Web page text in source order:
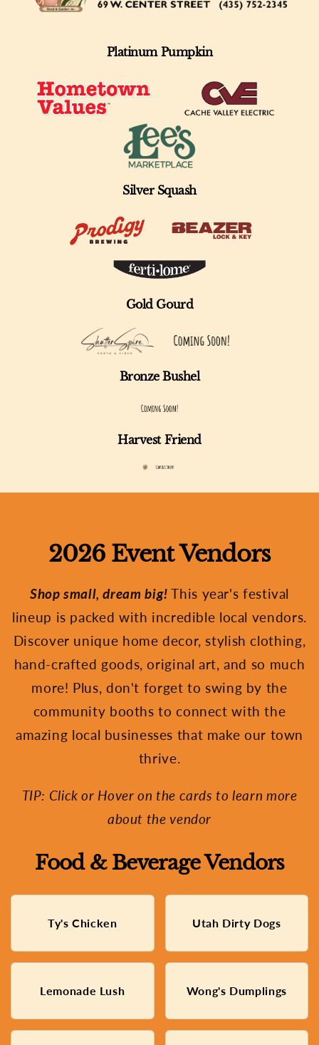
Platinum Pumpkin
Silver Squash
Gold Gourd
Bronze Bushel
Harvest Friend
2026 Event Vendors
Shop small, dream big! This year's festival
lineup is packed with incredible local vendors.
Discover unique home decor, stylish clothing,
hand-crafted goods, original art, and so much
more! Plus, don't forget to swing by the
community booths to connect with the
amazing local businesses that make our town
thrive.
TIP: Click or Hover on the cards to learn more
about the vendor
Food & Beverage Vendors
Ty's Chicken
Fried Chicken Made with
Love
Utah Dirty Dogs
New York style Hot Dogs
Lemonade Lush
Fresh Squeezed Lemonade,
Made with Love
Wong's Dumplings
Taiwanese Dumpling, Fried
Rice, And Fruit Shaved Ice